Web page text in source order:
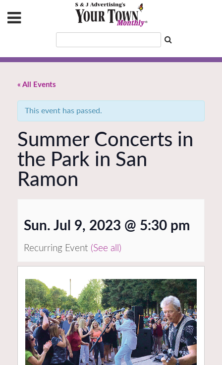
« All Events
This event has passed.
Summer Concerts in
the Park in San
Ramon
Sun. Jul 9, 2023 @ 5:30 pm
Recurring Event (See all)